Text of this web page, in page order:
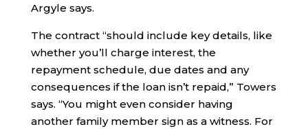
Argyle says.
The contract “should include key details, like
whether you’ll charge interest, the
repayment schedule, due dates and any
consequences if the loan isn’t repaid,” Towers
says. “You might even consider having
another family member sign as a witness. For